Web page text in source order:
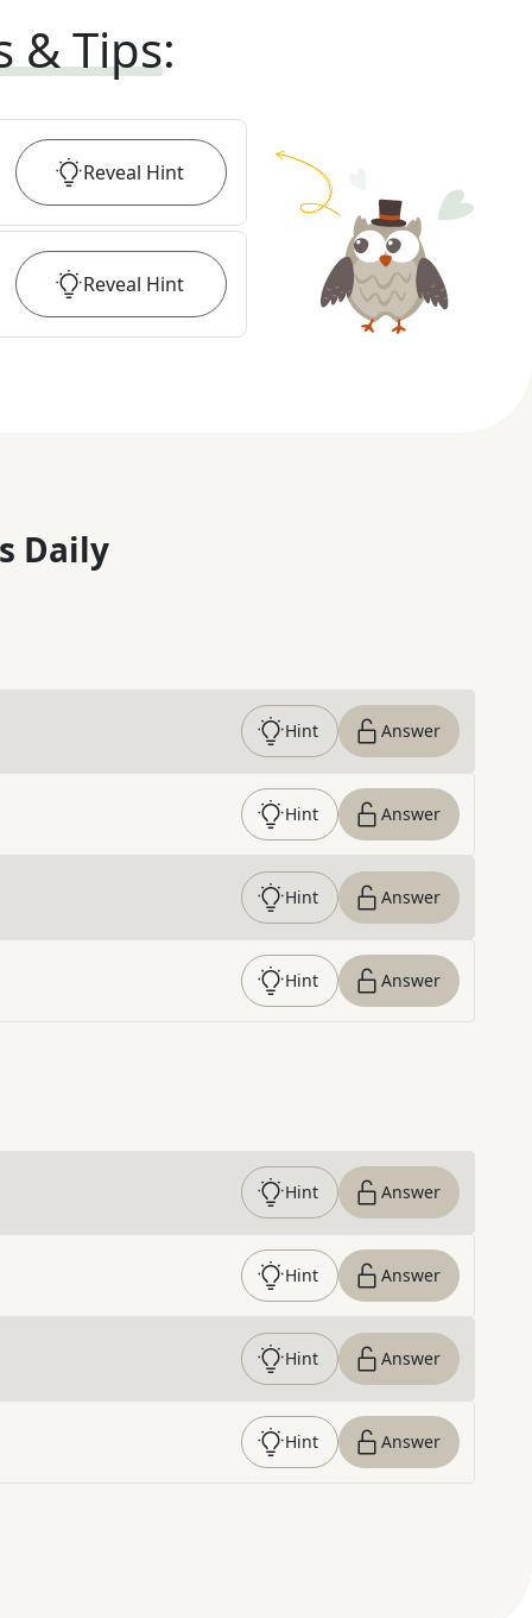
& Tips:
Reveal Hint
Reveal Hint
Daily
Hint Answer
Hint Answer
Hint Answer
Hint Answer
Hint Answer
Hint Answer
Hint Answer
Hint Answer